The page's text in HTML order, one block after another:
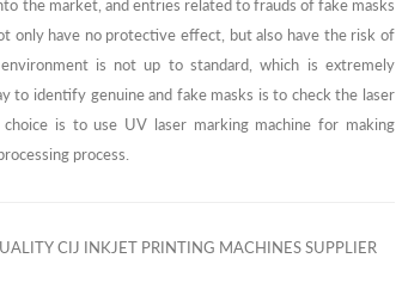
the market, and entries related to frauds of fake masks
only have no protective effect, but also have the risk of
is not up to standard, which is extremely
to identify genuine and fake masks is to check the laser
is to use UV laser marking machine for making
process.
CIJ INKJET PRINTING MACHINES SUPPLIER